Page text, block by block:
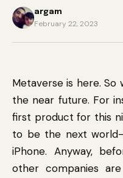
argam
February 22, 2023
Metaverse is here.
the near future. For
first product for this
to be the next
iPhone. Anyway,
other companies